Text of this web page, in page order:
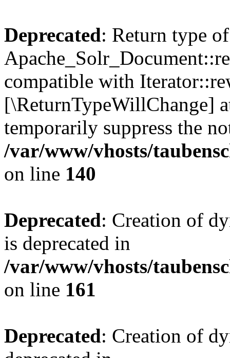
Deprecated: Return type of
compatible with
[\ReturnTypeWillChange]
temporarily suppress the
/var/www/vhosts/
on line 140
Deprecated: Creation of
is deprecated in
/var/www/vhosts/
on line 161
Deprecated: Creation of